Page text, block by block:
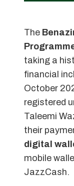
The
taking a
financial
October
registered
Taleemi
their
digital
mobile
JazzCash.